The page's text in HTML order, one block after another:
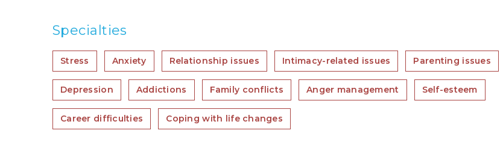
Specialties
Stress Anxiety Relationship issues Intimacy-related issues Parenting issues
Depression Addictions Family conflicts Anger management Self-esteem
Career difficulties Coping with life changes